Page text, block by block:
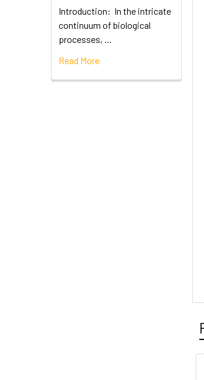
Introduction: In the intricate
continuum of biological
processes, …
Read More